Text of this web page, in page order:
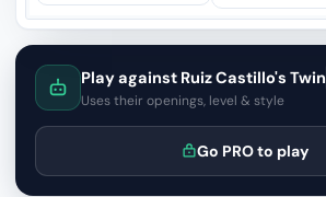
Play against Ruiz Castillo's Twin
Uses their openings, level & style
Go PRO to play